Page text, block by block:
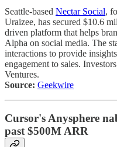
Seattle-based Nectar Social,
Uraizee, has secured $10.6
driven platform that helps
Alpha on social media. The
interactions to provide
engagement to sales.
Ventures.
Source: Geekwire
Cursor's Anysphere
past $500M ARR